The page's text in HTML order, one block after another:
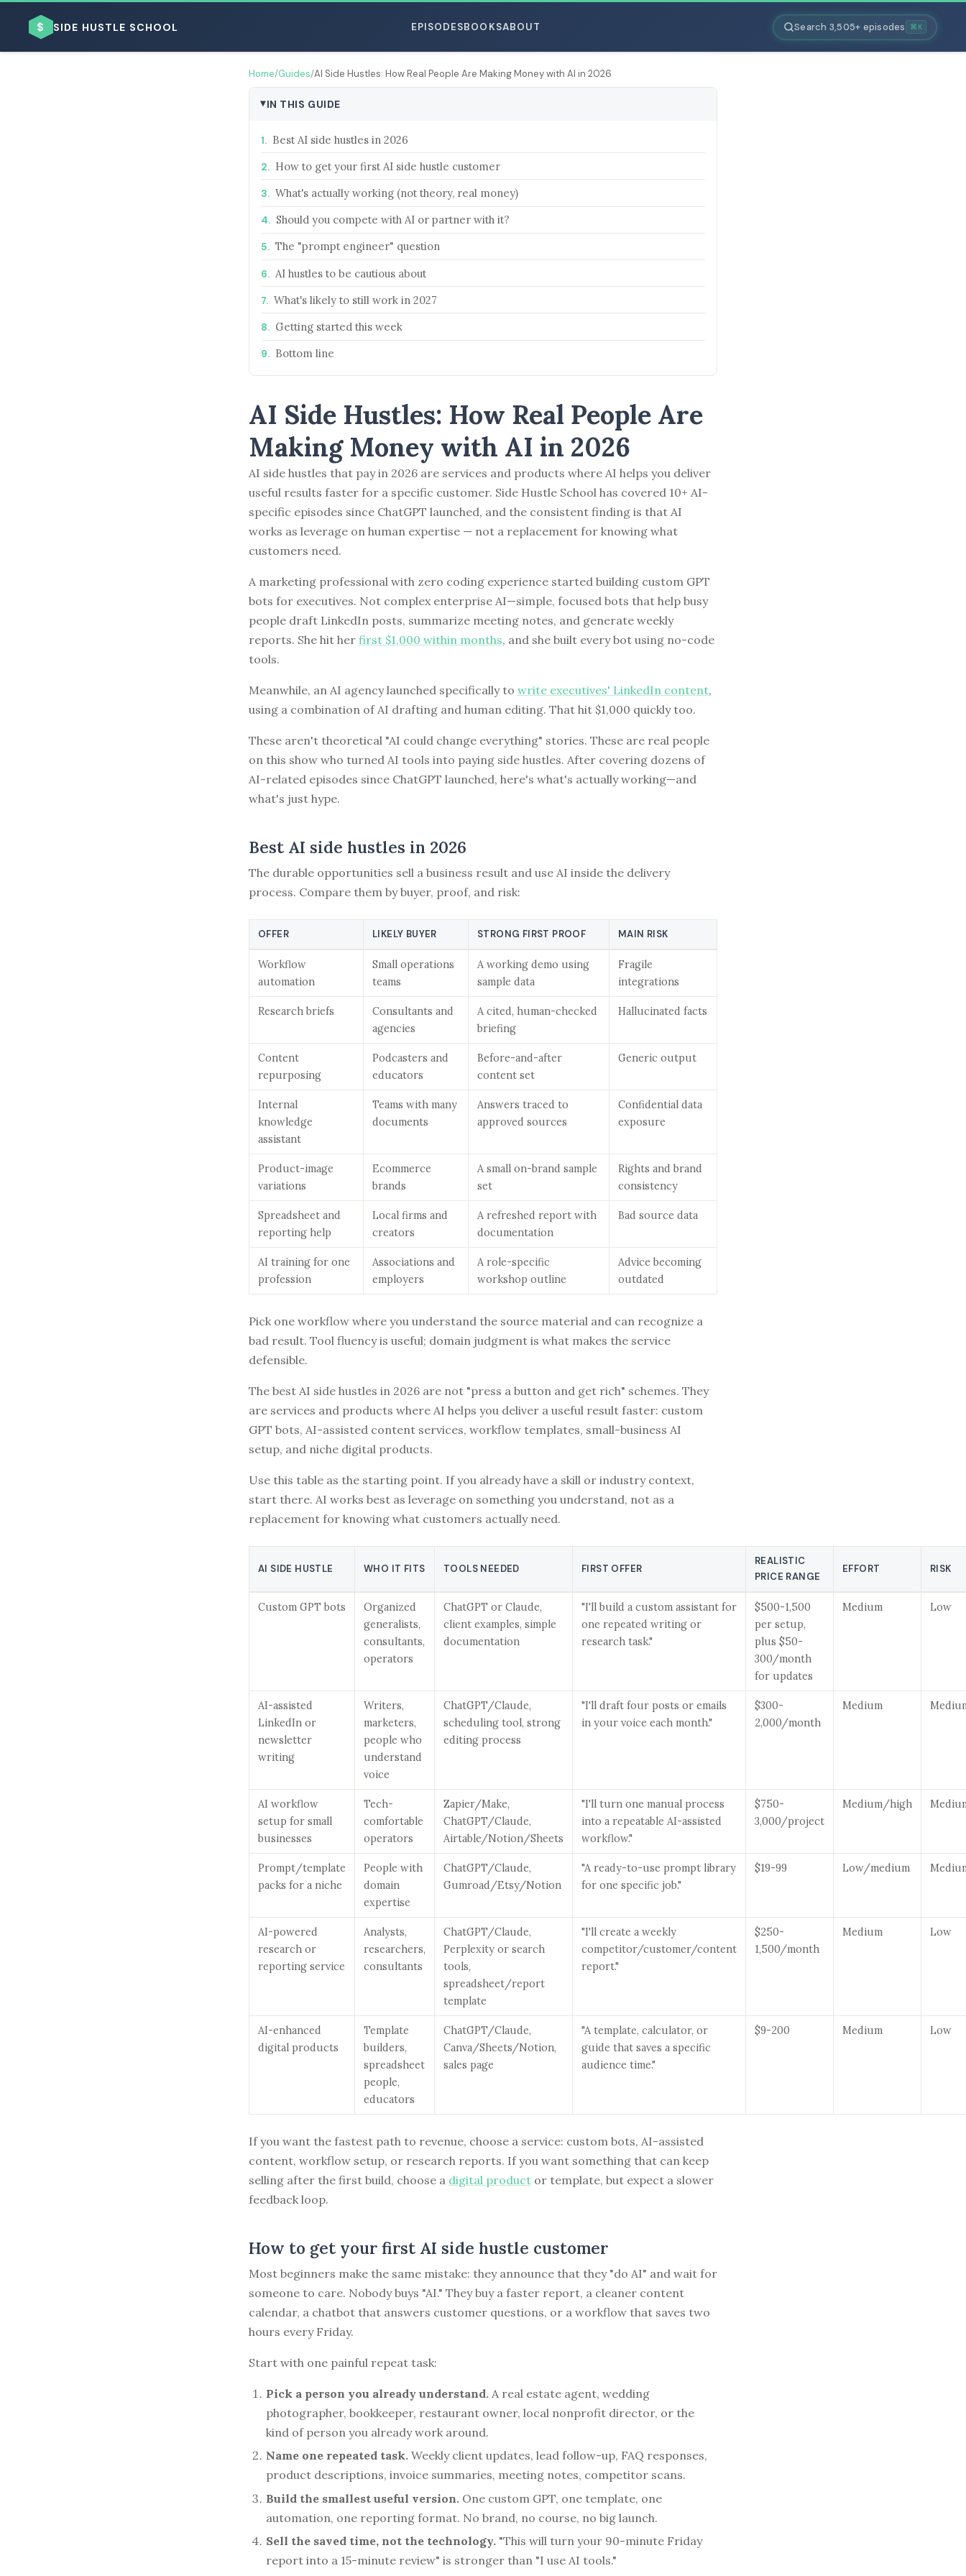
$ SIDE HUSTLE SCHOOL EPISODESBOOKSABOUT Search 3,505+ episodes ⌘K
ESC
Home/Guides/AI Side Hustles: How Real People Are Making Money with AI in 2026
IN THIS GUIDE
Best AI side hustles in 2026
How to get your first AI side hustle customer
What's actually working (not theory, real money)
Should you compete with AI or partner with it?
The "prompt engineer" question
AI hustles to be cautious about
What's likely to still work in 2027
Getting started this week
Bottom line
AI Side Hustles: How Real People Are
Making Money with AI in 2026
AI side hustles that pay in 2026 are services and products where AI helps you deliver
useful results faster for a specific customer. Side Hustle School has covered 10+ AI-
specific episodes since ChatGPT launched, and the consistent finding is that AI
works as leverage on human expertise — not a replacement for knowing what
customers need.
A marketing professional with zero coding experience started building custom GPT
bots for executives. Not complex enterprise AI—simple, focused bots that help busy
people draft LinkedIn posts, summarize meeting notes, and generate weekly
reports. She hit her first $1,000 within months, and she built every bot using no-code
tools.
Meanwhile, an AI agency launched specifically to write executives' LinkedIn content,
using a combination of AI drafting and human editing. That hit $1,000 quickly too.
These aren't theoretical "AI could change everything" stories. These are real people
on this show who turned AI tools into paying side hustles. After covering dozens of
AI-related episodes since ChatGPT launched, here's what's actually working—and
what's just hype.
Best AI side hustles in 2026
The durable opportunities sell a business result and use AI inside the delivery
process. Compare them by buyer, proof, and risk:
OFFER LIKELY BUYER STRONG FIRST PROOF MAIN RISK
Workflow
automation
Small operations
teams
A working demo using
sample data
Fragile
integrations
Research briefs
Consultants and
agencies
A cited, human-checked
briefing
Hallucinated facts
Content
repurposing
Podcasters and
educators
Before-and-after
content set
Generic output
Internal
knowledge
assistant
Teams with many
documents
Answers traced to
approved sources
Confidential data
exposure
Product-image
variations
Ecommerce
brands
A small on-brand sample
set
Rights and brand
consistency
Spreadsheet and
reporting help
Local firms and
creators
A refreshed report with
documentation
Bad source data
AI training for one
profession
Associations and
employers
A role-specific
workshop outline
Advice becoming
outdated
Pick one workflow where you understand the source material and can recognize a
bad result. Tool fluency is useful; domain judgment is what makes the service
defensible.
The best AI side hustles in 2026 are not "press a button and get rich" schemes. They
are services and products where AI helps you deliver a useful result faster: custom
GPT bots, AI-assisted content services, workflow templates, small-business AI
setup, and niche digital products.
Use this table as the starting point. If you already have a skill or industry context,
start there. AI works best as leverage on something you understand, not as a
replacement for knowing what customers actually need.
AI SIDE HUSTLE WHO IT FITS TOOLS NEEDED FIRST OFFER
REALISTIC
PRICE RANGE
EFFORT RISK
Custom GPT bots
Organized
generalists,
consultants,
operators
ChatGPT or Claude,
client examples, simple
documentation
"I'll build a custom assistant for
one repeated writing or
research task."
$500-1,500
per setup,
plus $50-
300/month
for updates
Medium Low
AI-assisted
LinkedIn or
newsletter
writing
Writers,
marketers,
people who
understand
voice
ChatGPT/Claude,
scheduling tool, strong
editing process
"I'll draft four posts or emails
in your voice each month."
$300-
2,000/month
Medium
AI workflow
setup for small
businesses
Tech-
comfortable
operators
Zapier/Make,
ChatGPT/Claude,
Airtable/Notion/Sheets
"I'll turn one manual process
into a repeatable AI-assisted
workflow."
$750-
3,000/project
Medium/high
Prompt/template
packs for a niche
People with
domain
expertise
ChatGPT/Claude,
Gumroad/Etsy/Notion
"A ready-to-use prompt library
for one specific job."
$19-99 Low/medium
AI-powered
research or
reporting service
Analysts,
researchers,
consultants
ChatGPT/Claude,
Perplexity or search
tools,
spreadsheet/report
template
"I'll create a weekly
competitor/customer/content
report."
$250-
1,500/month
Medium Low
AI-enhanced
digital products
Template
builders,
spreadsheet
people,
educators
ChatGPT/Claude,
Canva/Sheets/Notion,
sales page
"A template, calculator, or
guide that saves a specific
audience time."
$9-200 Medium Low
If you want the fastest path to revenue, choose a service: custom bots, AI-assisted
content, workflow setup, or research reports. If you want something that can keep
selling after the first build, choose a digital product or template, but expect a slower
feedback loop.
How to get your first AI side hustle customer
Most beginners make the same mistake: they announce that they "do AI" and wait for
someone to care. Nobody buys "AI." They buy a faster report, a cleaner content
calendar, a chatbot that answers customer questions, or a workflow that saves two
hours every Friday.
Start with one painful repeat task:
Pick a person you already understand. A real estate agent, wedding
photographer, bookkeeper, restaurant owner, local nonprofit director, or the
kind of person you already work around.
Name one repeated task. Weekly client updates, lead follow-up, FAQ responses,
product descriptions, invoice summaries, meeting notes, competitor scans.
Build the smallest useful version. One custom GPT, one template, one
automation, one reporting format. No brand, no course, no big launch.
Sell the saved time, not the technology. "This will turn your 90-minute Friday
report into a 15-minute review" is stronger than "I use AI tools."